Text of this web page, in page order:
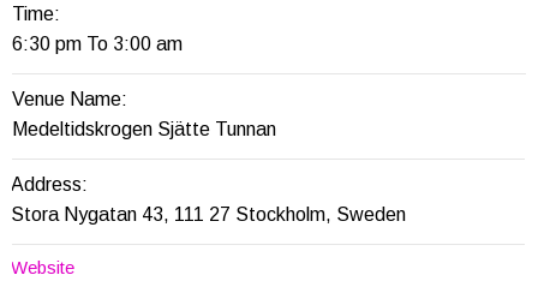
Time:
6:30 pm To 3:00 am
Venue Name:
Medeltidskrogen Sjätte Tunnan
Address:
Stora Nygatan 43, 111 27 Stockholm, Sweden
Website